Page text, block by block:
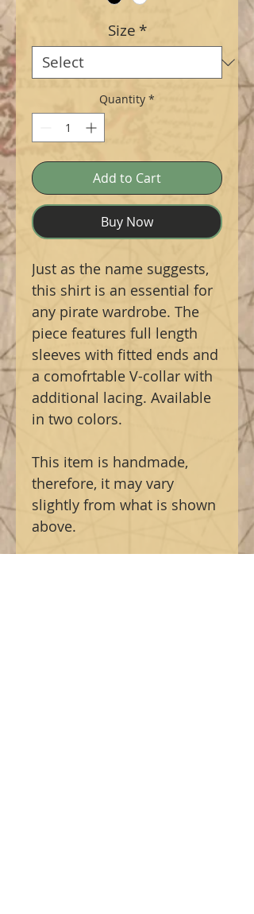
Size*
Quantity *
Add to Cart
Buy Now
Just as the name suggests,
this shirt is an essential for
any pirate wardrobe. The
piece features full length
sleeves with fitted ends and
a comofrtable V-collar with
additional lacing. Available
in two colors.
This item is handmade,
therefore, it may vary
slightly from what is shown
above.